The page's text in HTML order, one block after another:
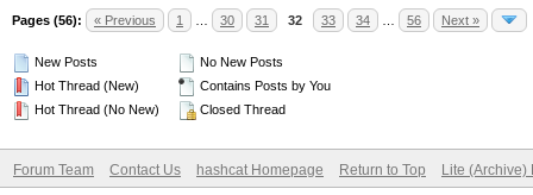
Pages (56): « Previous 1 30 31 32 33 34 56 Next »
New Posts
Hot Thread (New)
Hot Thread (No New)
No New Posts
Contains Posts by You
Closed Thread
Forum Team Contact Us hashcat Homepage Return to Top Lite (Archive)